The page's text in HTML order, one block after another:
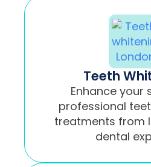
Teeth
Enhance your
professional
treatments from
dental